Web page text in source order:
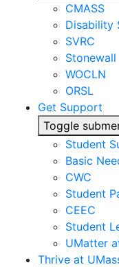
CMASS
Disability
SVRC
Stonewall
WOCLN
ORSL
Get Support
Toggle
Student
Basic
CWC
Student
CEEC
Student
UMatter
Thrive at